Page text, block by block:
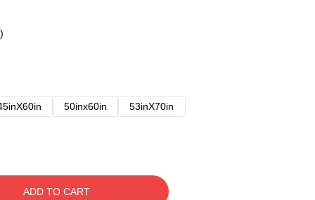
50inx60in
53inX70in
ADD TO CART